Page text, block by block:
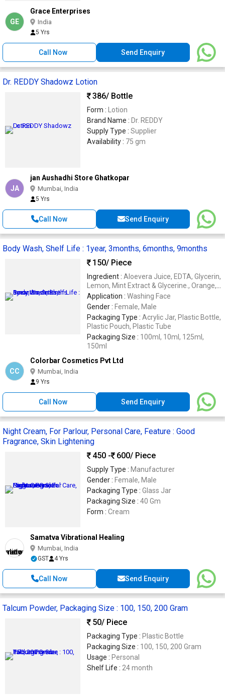
GE
Grace Enterprises
India
5 Yrs
Call Now Send Enquiry
Dr. REDDY Shadowz Lotion
386/ Bottle
Form :
Lotion
Brand Name : Dr. REDDY
Supply Type : Supplier
Availability : 75 gm
JA
jan Aushadhi Store Ghatkopar
Mumbai, India
5 Yrs
Call Now Send Enquiry
Body Wash, Shelf Life : 1year, 3months, 6months, 9months
150/ Piece
Ingredient : Aloevera Juice, EDTA, Glycerin,
Lemon, Mint Extract & Glycerine., Orange,
Aloevera With Neem & Tulsi
Application : Washing Face
Gender : Female, Male
Packaging Type : Acrylic Jar, Plastic Bottle,
Plastic Pouch, Plastic Tube
Packaging Size : 100ml, 10ml, 125ml,
150ml
CC
Colorbar Cosmetics Pvt Ltd
Mumbai, India
9 Yrs
Call Now Send Enquiry
Night Cream, For Parlour, Personal Care, Feature : Good
Fragrance, Skin Lightening
450 -
600/ Piece
Supply Type : Manufacturer
Gender : Female, Male
Packaging Type : Glass Jar
Packaging Size : 40 Gm
Form : Cream
Samatva Vibrational Healing
Mumbai, India
GST 4 Yrs
Call Now Send Enquiry
Talcum Powder, Packaging Size : 100, 150, 200 Gram
50/ Piece
Packaging Type : Plastic Bottle
Packaging Size : 100, 150, 200 Gram
Usage : Personal
Shelf Life : 24 month